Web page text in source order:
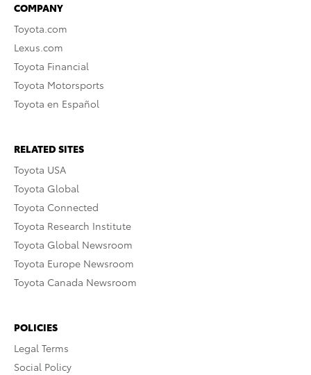
COMPANY
Toyota.com
Lexus.com
Toyota Financial
Toyota Motorsports
Toyota en Español
RELATED SITES
Toyota USA
Toyota Global
Toyota Connected
Toyota Research Institute
Toyota Global Newsroom
Toyota Europe Newsroom
Toyota Canada Newsroom
POLICIES
Legal Terms
Social Policy